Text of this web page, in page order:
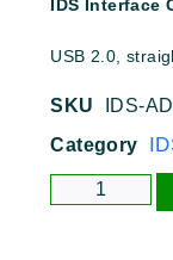
IDS Interface
USB 2.0,
SKU
IDS-
Category